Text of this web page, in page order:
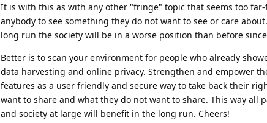
It is with this as with any other "fringe" topic that seems too
anybody to see something they do not want to see or care
long run the society will be in a worse position than before
Better is to scan your environment for people who already
data harvesting and online privacy. Strengthen and empower
features as a user friendly and secure way to take back their
want to share and what they do not want to share. This way all
and society at large will benefit in the long run. Cheers!